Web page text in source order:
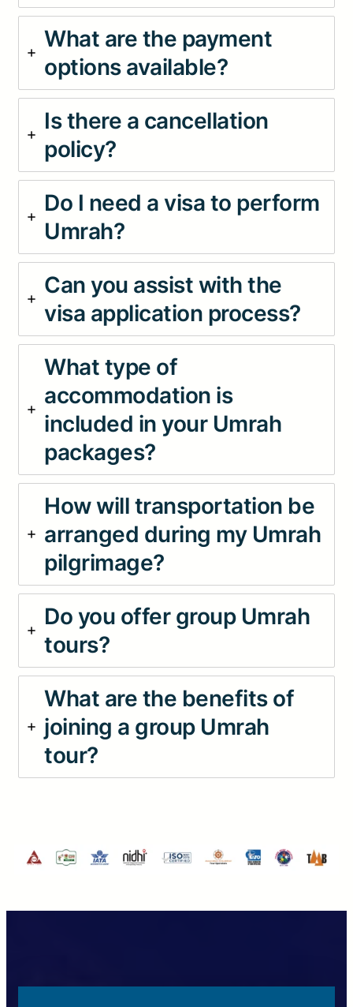
What are the payment
options available?
Is there a cancellation
policy?
Do I need a visa to perform
Umrah?
Can you assist with the
visa application process?
What type of
accommodation is
included in your Umrah
packages?
How will transportation be
arranged during my Umrah
pilgrimage?
Do you offer group Umrah
tours?
What are the benefits of
joining a group Umrah
tour?